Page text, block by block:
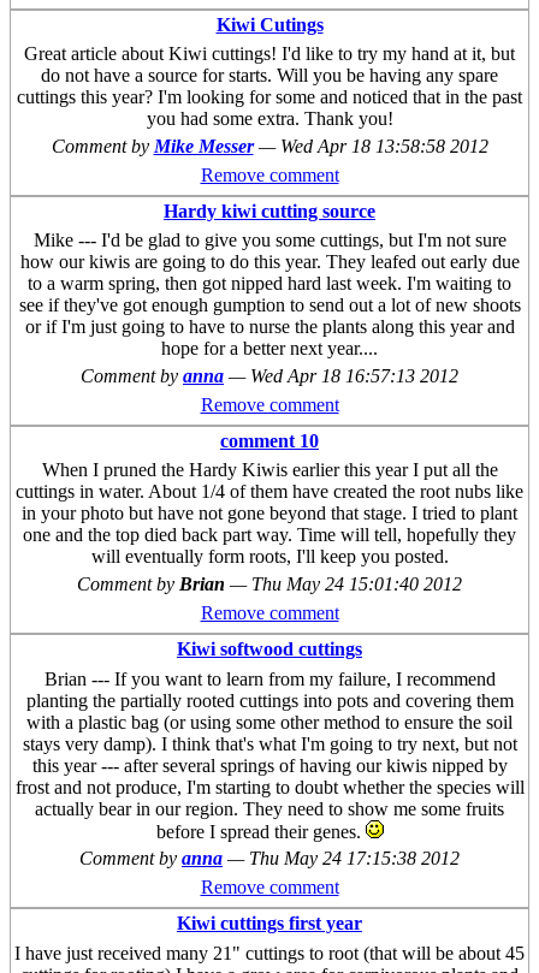
Kiwi Cutings
Great article about Kiwi cuttings! I'd like to try my hand at it, but
do not have a source for starts. Will you be having any spare
cuttings this year? I'm looking for some and noticed that in the past
you had some extra. Thank you!
Comment by Mike Messer — Wed Apr 18 13:58:58 2012
Remove comment
Hardy kiwi cutting source
Mike --- I'd be glad to give you some cuttings, but I'm not sure
how our kiwis are going to do this year. They leafed out early due
to a warm spring, then got nipped hard last week. I'm waiting to
see if they've got enough gumption to send out a lot of new shoots
or if I'm just going to have to nurse the plants along this year and
hope for a better next year....
Comment by anna — Wed Apr 18 16:57:13 2012
Remove comment
comment 10
When I pruned the Hardy Kiwis earlier this year I put all the
cuttings in water. About 1/4 of them have created the root nubs like
in your photo but have not gone beyond that stage. I tried to plant
one and the top died back part way. Time will tell, hopefully they
will eventually form roots, I'll keep you posted.
Comment by Brian — Thu May 24 15:01:40 2012
Remove comment
Kiwi softwood cuttings
Brian --- If you want to learn from my failure, I recommend
planting the partially rooted cuttings into pots and covering them
with a plastic bag (or using some other method to ensure the soil
stays very damp). I think that's what I'm going to try next, but not
this year --- after several springs of having our kiwis nipped by
frost and not produce, I'm starting to doubt whether the species will
actually bear in our region. They need to show me some fruits
before I spread their genes.
Comment by anna — Thu May 24 17:15:38 2012
Remove comment
Kiwi cuttings first year
I have just received many 21" cuttings to root (that will be about 45